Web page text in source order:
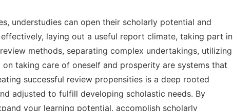
understudies can open their scholarly potential and
laying out a useful report climate, taking part in
methods, separating complex undertakings, utilizing
taking care of oneself and prosperity are systems that
successful review propensities is a deep rooted
adjusted to fulfill developing scholastic needs. By
your learning potential, accomplish scholarly